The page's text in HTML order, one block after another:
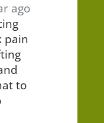
ago
pain
to